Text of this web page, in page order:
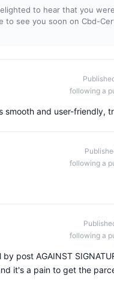
to hear that you
see you soon on Cbd-
following a
and user-friendly,
following a
following a
post AGAINST
it's a pain to get the